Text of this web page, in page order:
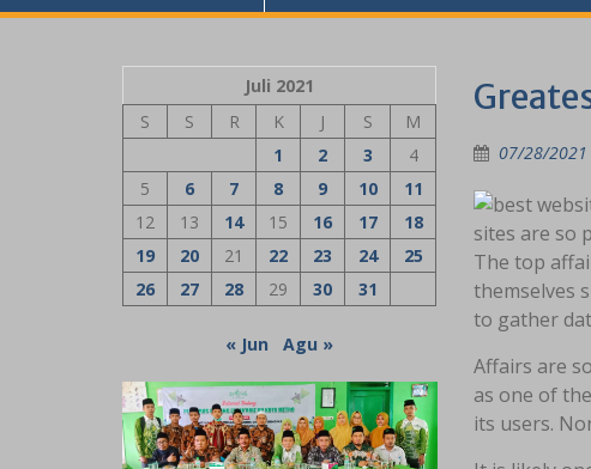
07/28/2021
sites are so
The top
themselves
to gather
Affairs are
as one of
its users.
Juli 2021
S
S R K J S
M
1
2 3
4
5
6 7 8 9 10
11
12
13 14 15 16 17
18
19
20 21 22 23 24
25
26
27 28 29 30 31
« Jun Agu »